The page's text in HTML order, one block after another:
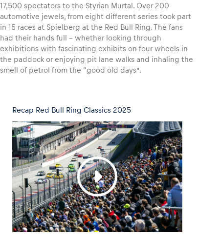
Vehicle
Business locations
Show all
Glossary
Show all
17,500 spectators to the Styrian Murtal. Over 200
automotive jewels, from eight different series took part
in 15 races at Spielberg at the Red Bull Ring. The fans
had their hands full – whether looking through
exhibitions with fascinating exhibits on four wheels in
the paddock or enjoying pit lane walks and inhaling the
smell of petrol from the “good old days”.
Recap Red Bull Ring Classics 2025